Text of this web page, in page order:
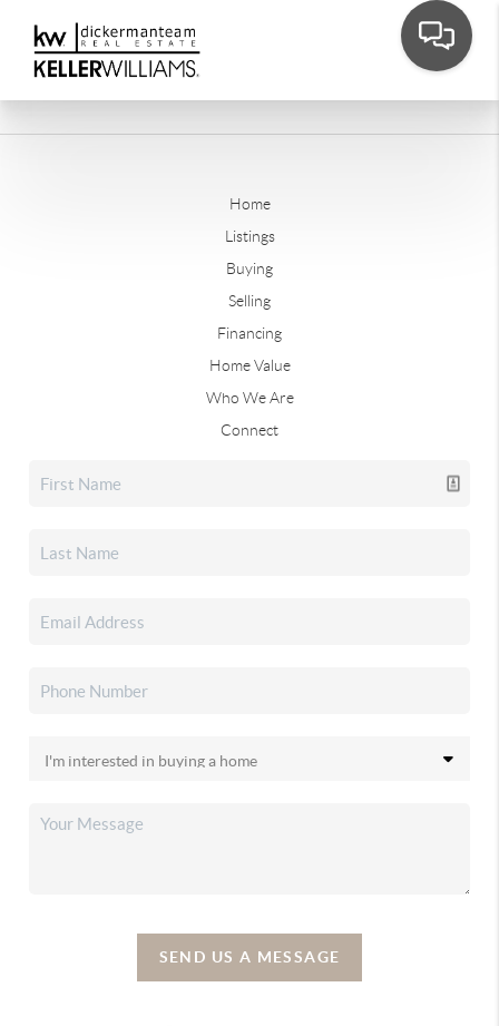
Home
Listings
Buying
Selling
Financing
Home Value
Who We Are
Connect
SEND US A MESSAGE